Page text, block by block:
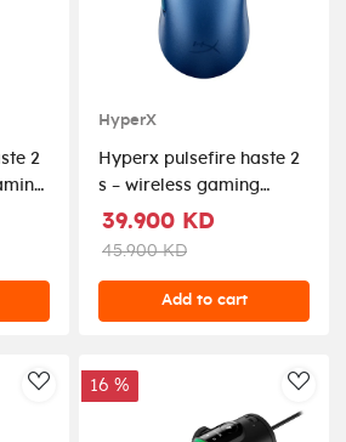
2
HyperX
Hyperx pulsefire haste 2
s – wireless gaming
mouse 26k sensor
39.900 KD
45.900 KD
Add to cart
AddToWishlist
16 %